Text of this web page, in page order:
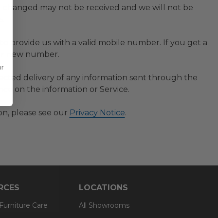
may not be received and we will not be
provide us with a valid mobile number. If you get a
new number.
delivery of any information sent through the
on the information or Service.
please see our Privacy Notice.
Care
LOCATIONS
All Showrooms